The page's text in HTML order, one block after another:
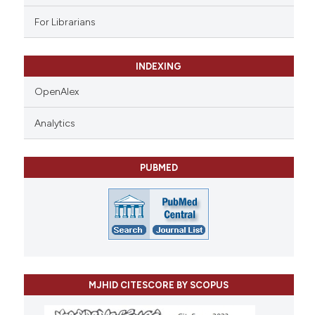
For Librarians
INDEXING
OpenAlex
Analytics
PUBMED
MJHID CITESCORE BY SCOPUS